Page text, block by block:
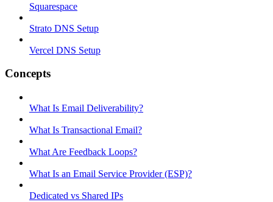
Squarespace
Strato DNS Setup
Vercel DNS Setup
Concepts
What Is Email Deliverability?
What Is Transactional Email?
What Are Feedback Loops?
What Is an Email Service Provider (ESP)?
Dedicated vs Shared IPs